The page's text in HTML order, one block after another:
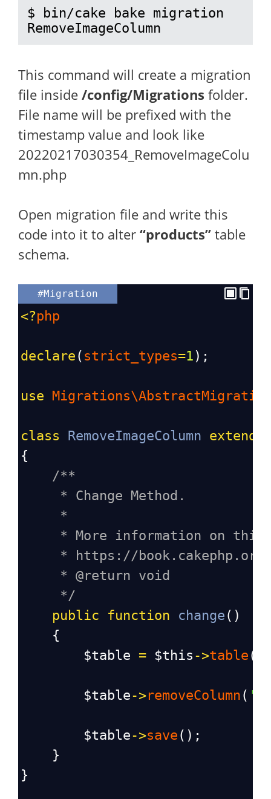
$ bin/cake bake migration
RemoveImageColumn
This command will create a migration
file inside /config/Migrations folder.
File name will be prefixed with the
timestamp value and look like
20220217030354_RemoveImageColu
mn.php
Open migration file and write this
code into it to alter “products” table
schema.
#Migration
<?php
declare ( strict_types=1 );
use
class RemoveImageColumn extends
{
/**
* Change Method.
*
* More information on
* https://book.cakephp.org/
* @return void
*/
public
function change ()
    {
$table = $this ->table (
$table->removeColumn (
$table->save ();
    }
}